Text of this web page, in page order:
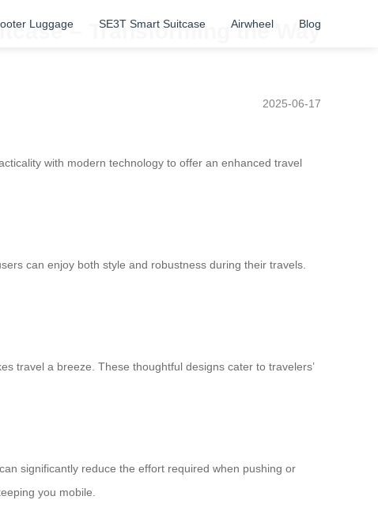
Luggage SE3T Smart Suitcase Airwheel Blog
– Transforming the Way
2025-06-17
with modern technology to offer an enhanced travel
can enjoy both style and robustness during their travels.
travel a breeze. These thoughtful designs cater to travelers’
significantly reduce the effort required when pushing or
you mobile.